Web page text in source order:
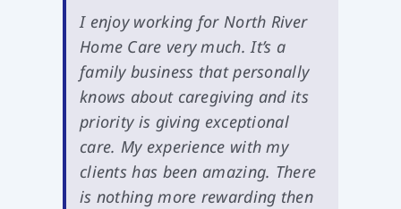
I enjoy working for North River
Home Care very much. It’s a
family business that personally
knows about caregiving and its
priority is giving exceptional
care. My experience with my
clients has been amazing. There
is nothing more rewarding then